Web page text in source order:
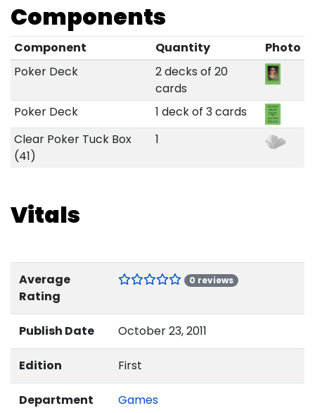
Components
Component Quantity
Photo
Poker Deck
2 decks of 20
cards
Poker Deck
1 deck of 3 cards
Clear Poker Tuck Box
(41)
1
Vitals
Average
Rating
0 reviews
Publish Date October 23, 2011
Edition First
Department Games